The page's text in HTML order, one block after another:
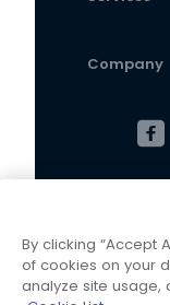
Company
Terms and
By clicking “Accept
of cookies on your
analyze site usage,